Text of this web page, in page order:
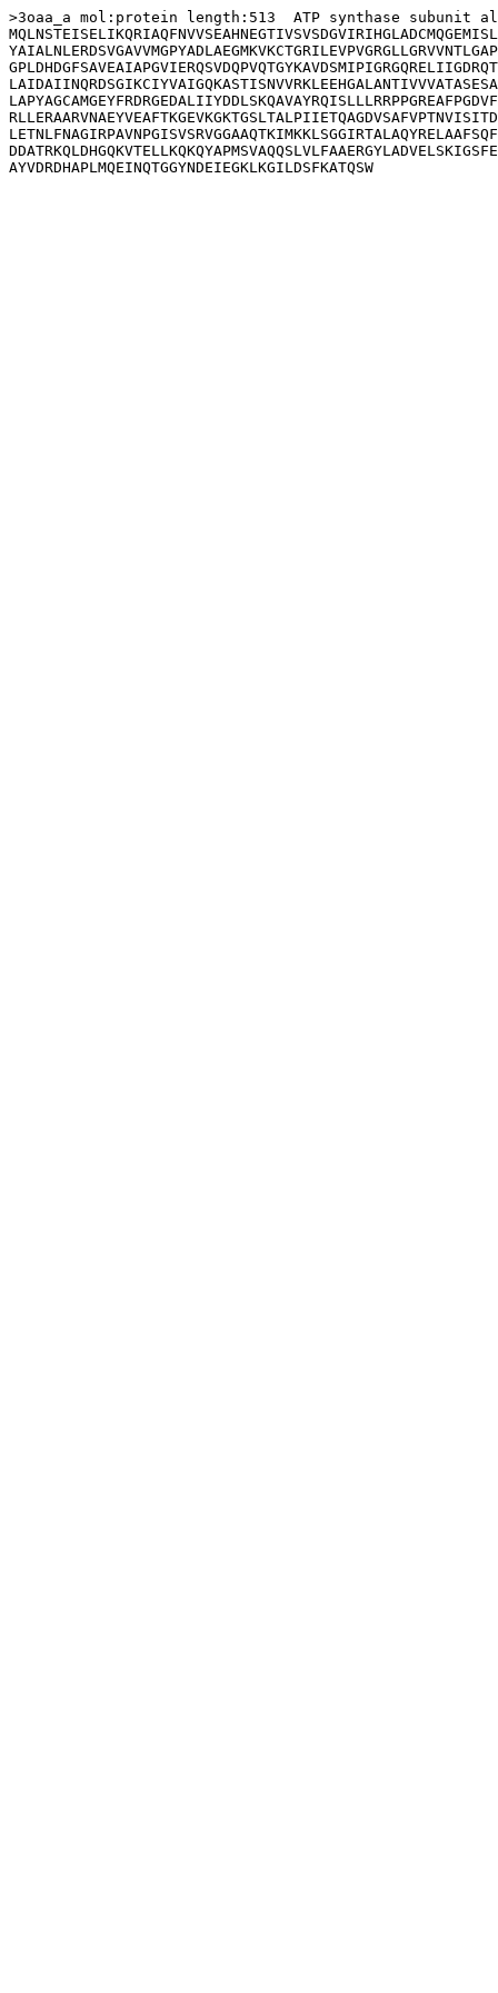
>3oaa_a mol:protein length:513  ATP synthase subunit